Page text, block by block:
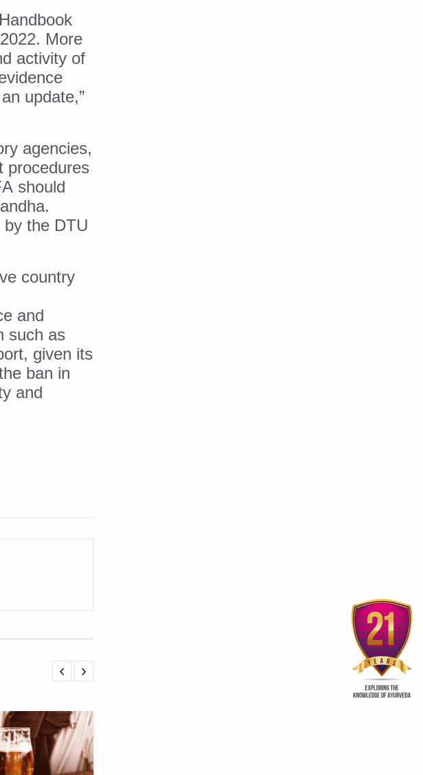
fitness need of the hour
Linkages
with DBT
therapies
rural empowerment
system: Minister
Workshop
Day observation
and regulatory frameworks for traditional medicine
Leaf Ayurvedic Manuscripts Research-Ready
More
activity of
update,”
agencies,
procedures
should
by the DTU
country
and
such as
given its
ban in
and